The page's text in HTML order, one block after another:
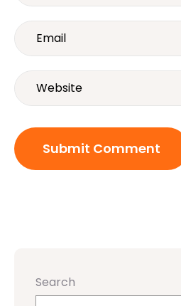
Search